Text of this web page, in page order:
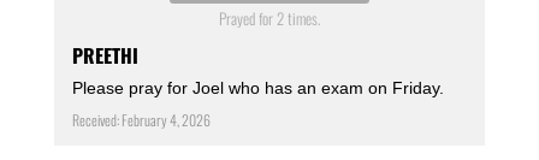
Prayed for 2 times.
PREETHI
Please pray for Joel who has an exam on Friday.
Received: February 4, 2026